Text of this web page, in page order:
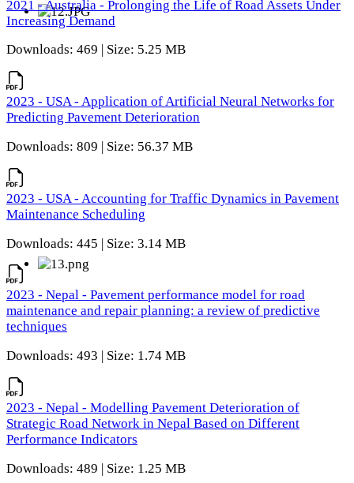
2021 - Australia - Prolonging the Life of Road Assets Under
Increasing Demand
Downloads: 469 | Size: 5.25 MB
2023 - USA - Application of Artificial Neural Networks for
Predicting Pavement Deterioration
Downloads: 809 | Size: 56.37 MB
2023 - USA - Accounting for Traffic Dynamics in Pavement
Maintenance Scheduling
Downloads: 445 | Size: 3.14 MB
2023 - Nepal - Pavement performance model for road
maintenance and repair planning: a review of predictive
techniques
Downloads: 493 | Size: 1.74 MB
2023 - Nepal - Modelling Pavement Deterioration of
Strategic Road Network in Nepal Based on Different
Performance Indicators
Downloads: 489 | Size: 1.25 MB